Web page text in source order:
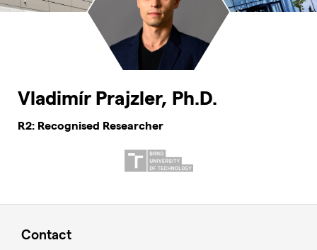
Vladimír Prajzler, Ph.D.
R2: Recognised Researcher
Contact